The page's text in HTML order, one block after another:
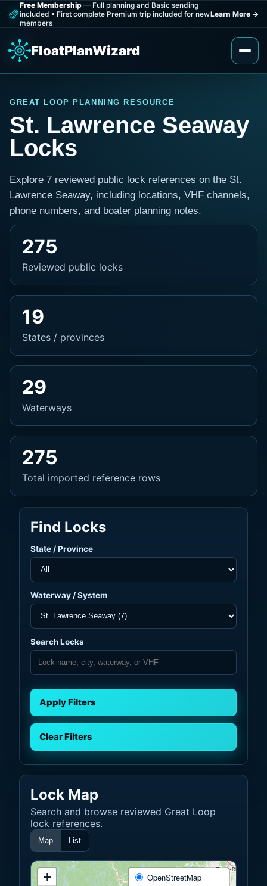
Free Membership — Full planning and Basic sending
included • First complete Premium trip included for new
members
Learn More →
FloatPlanWizard
GREAT LOOP PLANNING RESOURCE
St. Lawrence Seaway
Locks
Explore 7 reviewed public lock references on the St.
Lawrence Seaway, including locations, VHF channels,
phone numbers, and boater planning notes.
275
Reviewed public locks
19
States / provinces
29
Waterways
275
Total imported reference rows
Find Locks
State / Province
Waterway / System
Search Locks
Apply Filters
Clear Filters
Lock Map
Search and browse reviewed Great Loop
lock references.
Map List
+
OpenStreetMap